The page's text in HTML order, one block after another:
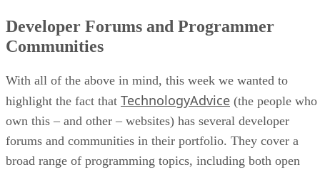
Developer Forums and Programmer
Communities
With all of the above in mind, this week we wanted to
highlight the fact that TechnologyAdvice (the people who
own this – and other – websites) has several developer
forums and communities in their portfolio. They cover a
broad range of programming topics, including both open